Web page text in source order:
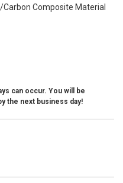
Composite Material
can occur. You will be
the next business day!